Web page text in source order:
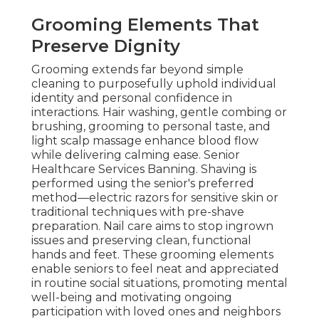
Grooming Elements That
Preserve Dignity
Grooming extends far beyond simple
cleaning to purposefully uphold individual
identity and personal confidence in
interactions. Hair washing, gentle combing or
brushing, grooming to personal taste, and
light scalp massage enhance blood flow
while delivering calming ease. Senior
Healthcare Services Banning. Shaving is
performed using the senior's preferred
method—electric razors for sensitive skin or
traditional techniques with pre-shave
preparation. Nail care aims to stop ingrown
issues and preserving clean, functional
hands and feet. These grooming elements
enable seniors to feel neat and appreciated
in routine social situations, promoting mental
well-being and motivating ongoing
participation with loved ones and neighbors